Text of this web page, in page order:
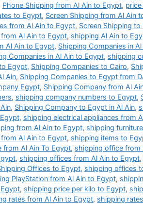
Phone Shipping from Al Ain to Egypt,
to Egypt, Screen Shipping from Al Ain
from Al Ain to Egypt, Screen Shipping to
Al Ain to Egypt, shipping Al Ain to
Al Ain to Egypt, Shipping Companies in Al
Companies in Al Ain to Egypt, shipping
Egypt, Shipping Companies to Cairo,
Ain, Shipping Companies to Egypt from
Egypt, Shipping Company from Al
, shipping company numbers to Egypt,
, Shipping Company to Egypt in Al Ain,
, shipping electrical appliances from
from Al Ain to Egypt, shipping
Al Ain to Egypt, shipping items to
from Al Ain To Egypt, shipping office from
, shipping offices from Al Ain to Egypt,
Offices to Egypt, shipping offices
PlayStation from Al Ain to Egypt,
, shipping price per kilo to Egypt,
rates from Al Ain to Egypt, shipping